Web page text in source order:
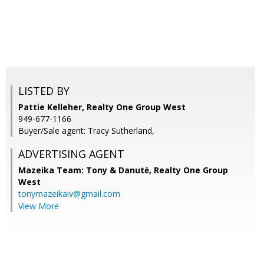
LISTED BY
Pattie Kelleher, Realty One Group West
949-677-1166
Buyer/Sale agent: Tracy Sutherland,
ADVERTISING AGENT
Mazeika Team: Tony & Danutė, Realty One Group
West
tonymazeikaiv@gmail.com
View More